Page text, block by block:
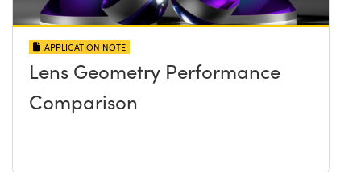
APPLICATION NOTE
Lens Geometry Performance
Comparison